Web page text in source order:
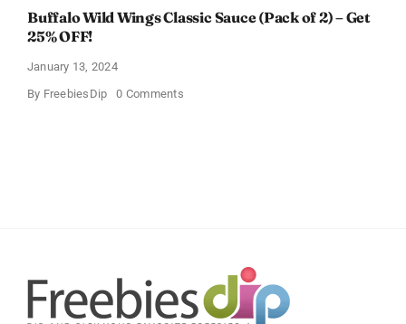
Buffalo Wild Wings Classic Sauce (Pack of 2) – Get
25% OFF!
January 13, 2024
By FreebiesDip 0 Commentson